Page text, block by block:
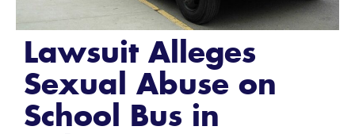
Lawsuit Alleges
Sexual Abuse on
School Bus in